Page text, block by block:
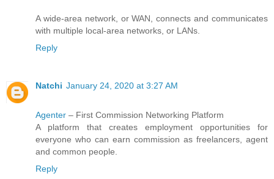
A wide-area network, or WAN, connects and communicates
with multiple local-area networks, or LANs.
Reply
Natchi January 24, 2020 at 3:27 AM
Agenter – First Commission Networking Platform
A platform that creates employment opportunities for
everyone who can earn commission as freelancers, agent
and common people.
Reply